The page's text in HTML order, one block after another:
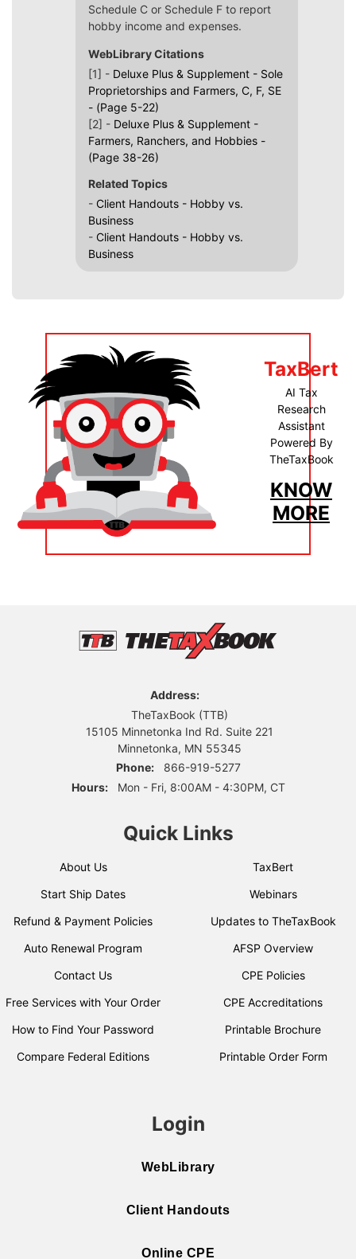
Schedule C or Schedule F to report
hobby income and expenses.
WebLibrary Citations
[1] - Deluxe Plus & Supplement - Sole
Proprietorships and Farmers, C, F, SE
- (Page 5-22)
[2] - Deluxe Plus & Supplement -
Farmers, Ranchers, and Hobbies -
(Page 38-26)
Related Topics
- Client Handouts - Hobby vs.
Business
- Client Handouts - Hobby vs.
Business
TaxBert
AI Tax
Research
Assistant
Powered By
TheTaxBook
KNOW
MORE
Address:
TheTaxBook (TTB)
15105 Minnetonka Ind Rd. Suite 221
Minnetonka, MN 55345
Phone:
866-919-5277
Hours:
Mon - Fri, 8:00AM - 4:30PM, CT
Quick Links
About Us
Start Ship Dates
Refund & Payment Policies
Auto Renewal Program
Contact Us
Free Services with Your Order
How to Find Your Password
Compare Federal Editions
TaxBert
Webinars
Updates to TheTaxBook
AFSP Overview
CPE Policies
CPE Accreditations
Printable Brochure
Printable Order Form
Login
WebLibrary
Client Handouts
Online CPE